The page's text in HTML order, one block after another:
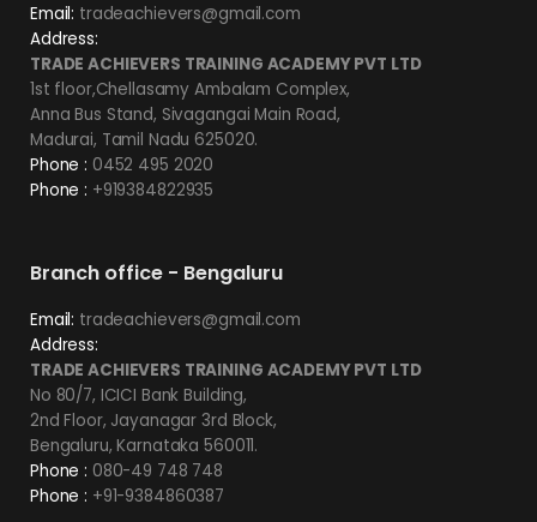
Email: tradeachievers@gmail.com
Address:
TRADE ACHIEVERS TRAINING ACADEMY PVT LTD
1st floor,Chellasamy Ambalam Complex,
Anna Bus Stand, Sivagangai Main Road,
Madurai, Tamil Nadu 625020.
Phone : 0452 495 2020
Phone : +919384822935
Branch office - Bengaluru
Email: tradeachievers@gmail.com
Address:
TRADE ACHIEVERS TRAINING ACADEMY PVT LTD
No 80/7, ICICI Bank Building,
2nd Floor, Jayanagar 3rd Block,
Bengaluru, Karnataka 560011.
Phone : 080-49 748 748
Phone : +91-9384860387